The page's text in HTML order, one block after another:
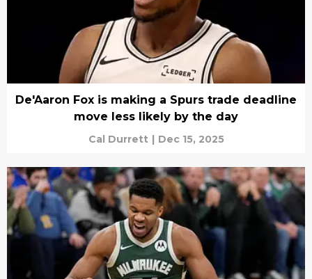
De'Aaron Fox is making a Spurs trade deadline
move less likely by the day
Cal Durrett | Dec 15, 2025